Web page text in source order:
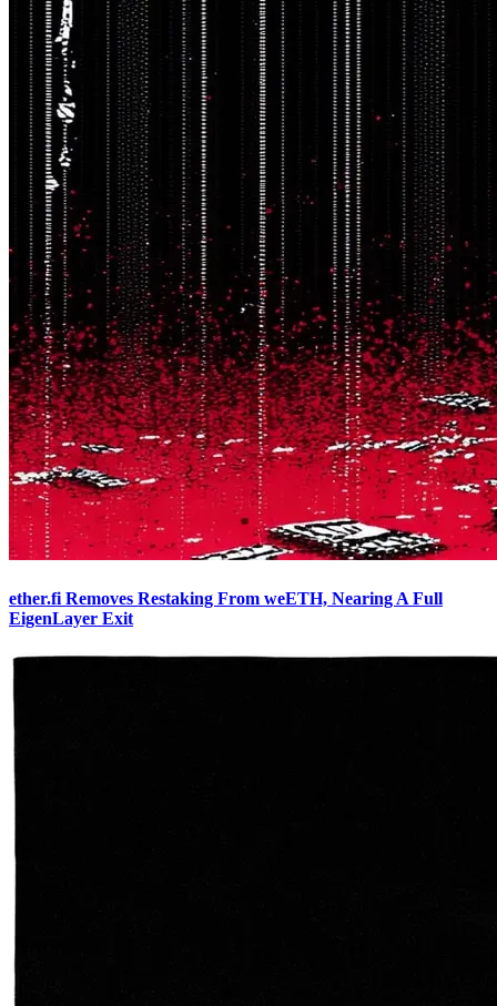
ether.fi Removes Restaking From weETH, Nearing A Full
EigenLayer Exit